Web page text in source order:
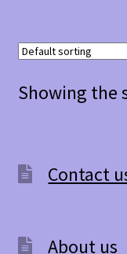
Showing the
Contact
About us